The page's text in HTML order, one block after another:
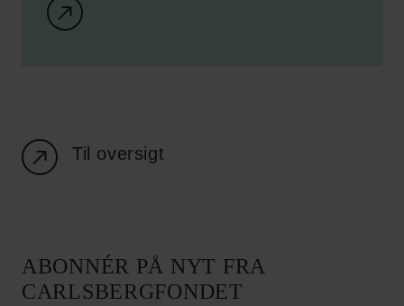
Til oversigt
ABONNÉR PÅ NYT FRA
CARLSBERGFONDET
Links
Politik for dataetik
Cookiepolitik
Carlsbergfondet
Carlsberg Group